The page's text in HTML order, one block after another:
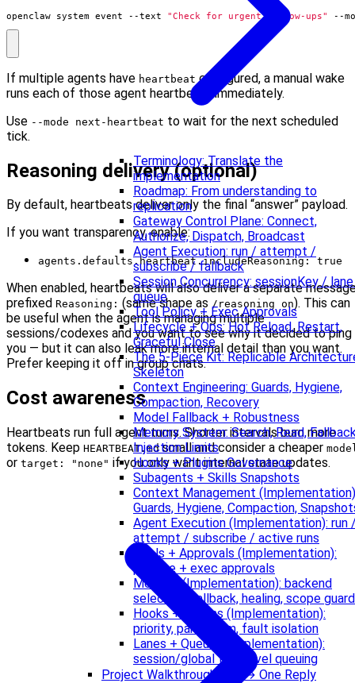
Terminology: Translate the
implementation
Roadmap: From understanding to
replication
Gateway Control Plane: Connect,
Authorize, Dispatch, Broadcast
Agent Execution: run / attempt /
subscribe / fallback
Session Concurrency: sessionKey /
queue
Tool Policy + Exec Approvals
Lifecycle + Ops: Hot Reload, Restart,
Graceful Close
The 5-Piece Kit: Replicable
Skeleton
Context Engineering: Guards, Hygiene,
Compaction, Recovery
Model Fallback + Robustness
Memory System: Search, Read,
Injection Limits
Hooks + Plugins Governance
Subagents + Skills Snapshots
Context Management
Guards, Hygiene, Compaction,
Agent Execution (Implementation): run
attempt / subscribe / active runs
Tools + Approvals (Implementation):
pipeline + exec approvals
Memory (Implementation): backend
selection, fallback, healing, scope guard
Hooks + Plugins (Implementation):
priority, parallelism, fault isolation
Lanes + Queues (Implementation):
session/global two-level queuing
Project Walkthrough: CLI → One Reply
openclaw system event --text "Check for urgent follow-ups" --
If multiple agents have heartbeat configured, a manual wake
runs each of those agent heartbeats immediately.
Use --mode next-heartbeat to wait for the next scheduled
tick.
Reasoning delivery (optional)
By default, heartbeats deliver only the final “answer” payload.
If you want transparency, enable:
agents.defaults.heartbeat.includeReasoning: true
When enabled, heartbeats will also deliver a separate
prefixed Reasoning: (same shape as /reasoning on). This can
be useful when the agent is managing multiple
sessions/codexes and you want to see why it decided to ping
you — but it can also leak more internal detail than you want.
Prefer keeping it off in group chats.
Cost awareness
Heartbeats run full agent turns. Shorter intervals burn more
tokens. Keep HEARTBEAT.mdsmall and consider a cheaper
or target: "none" if you only want internal state updates.